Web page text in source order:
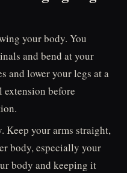
your body. You
and bend at your
and lower your legs at a
before
Keep your arms straight,
body, especially your
body and keeping it